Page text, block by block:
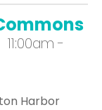
-
Harbor